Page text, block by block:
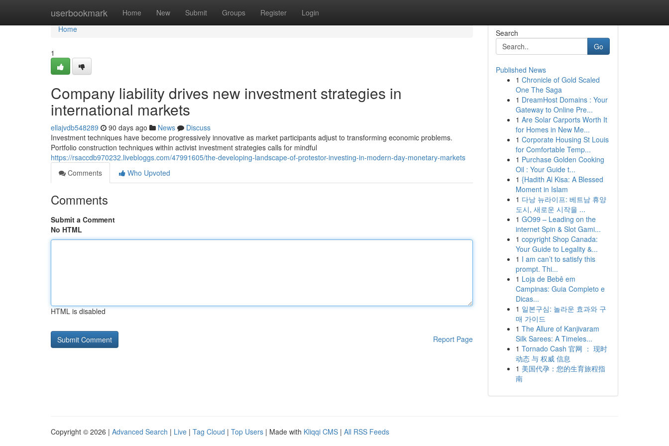
userbookmark Home New Submit Groups Register Login
Home
Home
1
Company liability drives new investment strategies in
international markets
ellajvdb548289 90 days ago News
Discuss
Investment techniques have become progressively innovative as market participants adjust to transforming economic problems.
Portfolio construction techniques within activist investment strategies calls for mindful
https://rsaccdb970232.livebloggs.com/47991605/the-developing-landscape-of-protestor-investing-in-modern-day-monetary-markets
Comments
Who Upvoted
Comments
Submit a Comment
No HTML
HTML is disabled
Report Page
Search
Go
Published News
1 Chronicle of Gold Scaled
One The Saga
1 DreamHost Domains : Your
Gateway to Online Pre...
1 Are Solar Carports Worth It
for Homes in New Me...
1 Corporate Housing St Louis
for Comfortable Temp...
1 Purchase Golden Cooking
Oil : Your Guide t...
1 {Hadith Al Kisa: A Blessed
Moment in Islam
1 다낭 뉴라이프: 베트남 휴양
도시, 새로운 시작을 ...
1 GO99 – Leading on the
internet Spin & Slot Gami...
1 copyright Shop Canada:
Your Guide to Legality &...
1 I am can’t to satisfy this
prompt. Thi...
1 Loja de Bebê em
Campinas: Guia Completo e
Dicas...
1 일본구심: 놀라운 효과와 구
매 가이드
1 The Allure of Kanjivaram
Silk Sarees: A Timeles...
1 Tornado Cash 官网 ： 现时
动态 与 权威 信息
1 美国代孕：您的生育旅程指
南
Copyright © 2026 | Advanced Search | Live | Tag Cloud | Top Users | Made with Kliqqi CMS | All RSS Feeds